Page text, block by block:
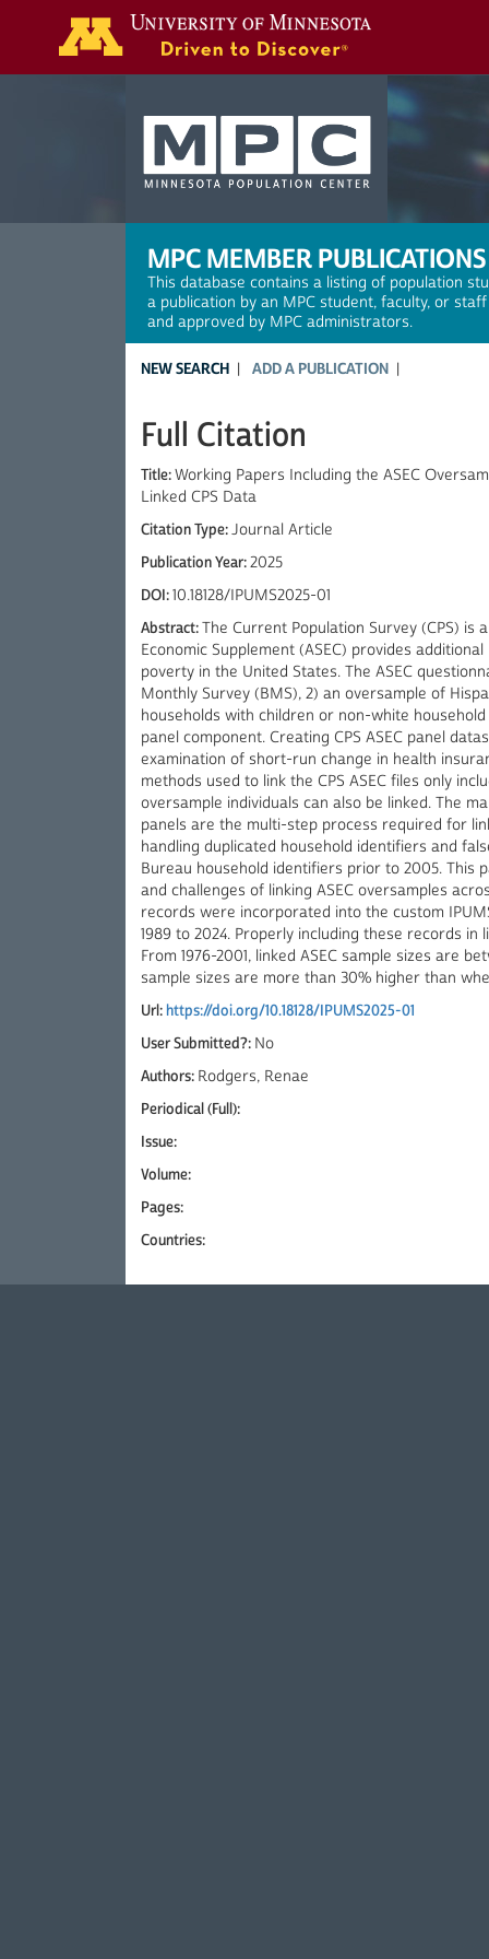
MPC MEMBER PUBLICATIONS
This database contains a listing of population
a publication by an MPC student, faculty, or
and approved by MPC administrators.
NEW SEARCH ADD A PUBLICATION
Full Citation
Title:Working Papers Including the ASEC
Linked CPS Data
Citation Type:Journal Article
Publication Year:2025
DOI:10.18128/IPUMS2025-01
Abstract:The Current Population Survey (CPS)
Economic Supplement (ASEC) provides
poverty in the United States. The ASEC
Monthly Survey (BMS), 2) an oversample of
households with children or non-white
panel component. Creating CPS ASEC panel
examination of short-run change in health
methods used to link the CPS ASEC files only
oversample individuals can also be linked. The
panels are the multi-step process required for
handling duplicated household identifiers and
Bureau household identifiers prior to 2005. This
and challenges of linking ASEC oversamples
records were incorporated into the custom
1989 to 2024. Properly including these records
From 1976-2001, linked ASEC sample sizes are
sample sizes are more than 30% higher than
Url:https://doi.org/10.18128/IPUMS2025-01
User Submitted?: No
Authors: Rodgers, Renae
Periodical (Full):
Issue:
Volume:
Pages:
Countries: